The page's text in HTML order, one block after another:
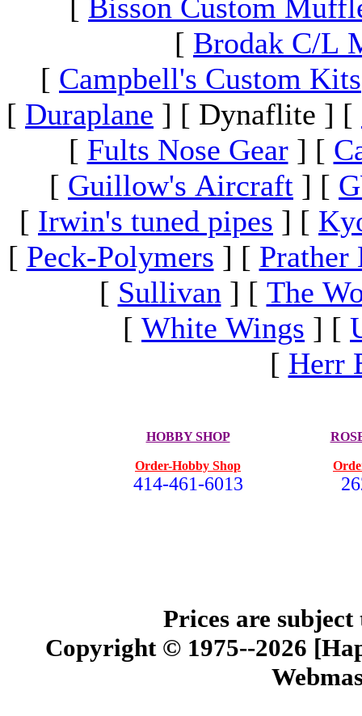
[ Bisson Custom
[ Brodak C/L
[ Campbell's Custom Kits
[ Duraplane ] [ Dynaflite ] [
[ Fults Nose Gear] [
[ Guillow's Aircraft ] [
[ Irwin's tuned pipes ] [
[ Peck-Polymers ] [ Prather
[ Sullivan ] [ The
[ White Wings ] [
[ Herr
HOBBY SHOP
Order-Hobby Shop
414-461-6013
Prices are
Copyright © 1975--2026